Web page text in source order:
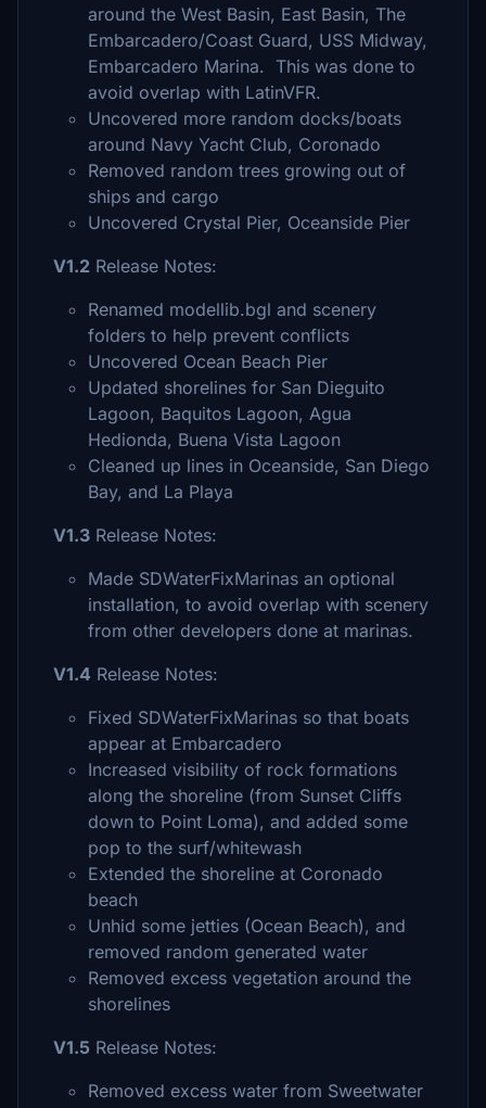
around the West Basin, East Basin, The
Embarcadero/Coast Guard, USS Midway,
Embarcadero Marina. This was done to
avoid overlap with LatinVFR.
Uncovered more random docks/boats
around Navy Yacht Club, Coronado
Removed random trees growing out of
ships and cargo
Uncovered Crystal Pier, Oceanside Pier
V1.2 Release Notes:
Renamed modellib.bgl and scenery
folders to help prevent conflicts
Uncovered Ocean Beach Pier
Updated shorelines for San Dieguito
Lagoon, Baquitos Lagoon, Agua
Hedionda, Buena Vista Lagoon
Cleaned up lines in Oceanside, San Diego
Bay, and La Playa
V1.3 Release Notes:
Made SDWaterFixMarinas an optional
installation, to avoid overlap with scenery
from other developers done at marinas.
V1.4 Release Notes:
Fixed SDWaterFixMarinas so that boats
appear at Embarcadero
Increased visibility of rock formations
along the shoreline (from Sunset Cliffs
down to Point Loma), and added some
pop to the surf/whitewash
Extended the shoreline at Coronado
beach
Unhid some jetties (Ocean Beach), and
removed random generated water
Removed excess vegetation around the
shorelines
V1.5 Release Notes:
Removed excess water from Sweetwater